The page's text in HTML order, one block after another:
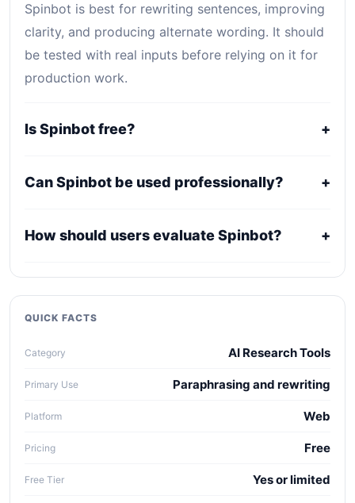
Spinbot is best for rewriting sentences, improving
clarity, and producing alternate wording. It should
be tested with real inputs before relying on it for
production work.
Is Spinbot free? +
open-source, while optional hosting, storage,
create costs.
Can Spinbot be used professionally? +
confirm current licensing, privacy, usage limits,
How should users evaluate Spinbot? +
Compare it against alternatives using output
quality, workflow fit, pricing clarity, data policy,
collaboration needs, API access, and long-term
QUICK FACTS
Category AI Research Tools
Primary Use Paraphrasing and rewriting
Platform Web
Pricing Free
Free Tier Yes or limited